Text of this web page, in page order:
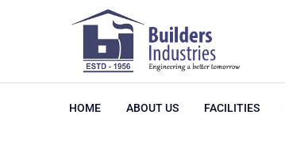
HOME ABOUT US FACILITIES